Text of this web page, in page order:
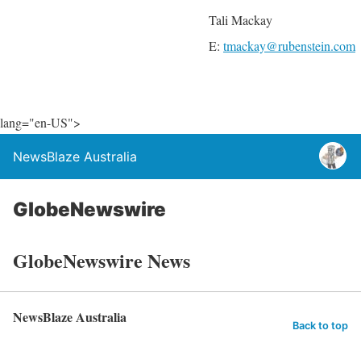
Tali Mackay
E: tmackay@rubenstein.com
lang="en-US">
NewsBlaze Australia
GlobeNewswire
GlobeNewswire News
NewsBlaze Australia Back to top